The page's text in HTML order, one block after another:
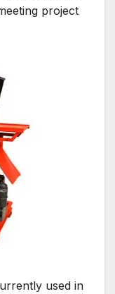
project
used in